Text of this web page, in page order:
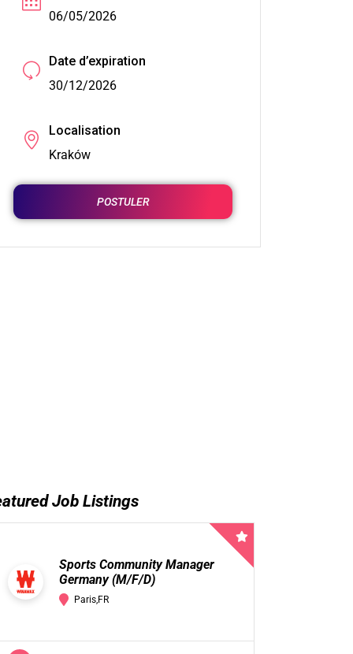
06/05/2026
Date d’expiration
30/12/2026
Localisation
Kraków
POSTULER
Job Listings
Sports Community Manager
Germany (M/F/D)
Paris,FR